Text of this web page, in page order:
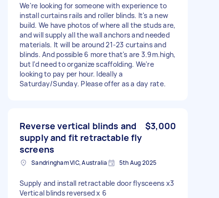
We're looking for someone with experience to
install curtains rails and roller blinds. It's a new
build. We have photos of where all the studs are,
and will supply all the wall anchors and needed
materials. It will be around 21-23 curtains and
blinds. And possible 6 more that's are 3.9m.high,
but I'd need to organize scaffolding. We're
looking to pay per hour. Ideally a
Saturday/Sunday. Please offer as a day rate.
Reverse vertical blinds and
supply and fit retractable fly
screens
$3,000
Sandringham VIC, Australia 5th Aug 2025
Supply and install retractable door flysceens x3
Vertical blinds reversed x 6